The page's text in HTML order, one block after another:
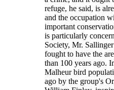
refuge, he said, is
and the occupation
important
is particularly
Society, Mr.
fought to have the
than 100 years ago.
Malheur bird
ago by the group's